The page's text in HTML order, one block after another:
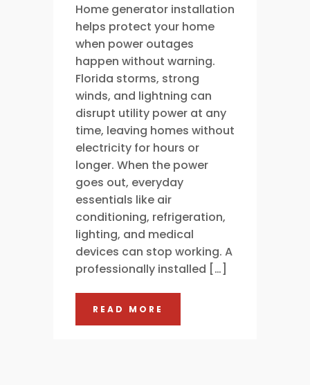
Home generator installation
helps protect your home
when power outages
happen without warning.
Florida storms, strong
winds, and lightning can
disrupt utility power at any
time, leaving homes without
electricity for hours or
longer. When the power
goes out, everyday
essentials like air
conditioning, refrigeration,
lighting, and medical
devices can stop working. A
professionally installed […]
READ MORE